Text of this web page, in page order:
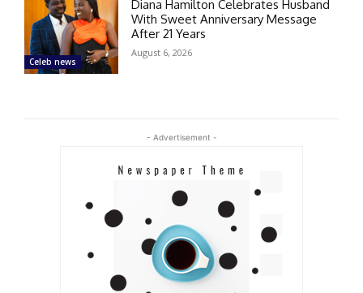
Celeb news
Diana Hamilton Celebrates Husband
With Sweet Anniversary Message
After 21 Years
August 6, 2026
- Advertisement -